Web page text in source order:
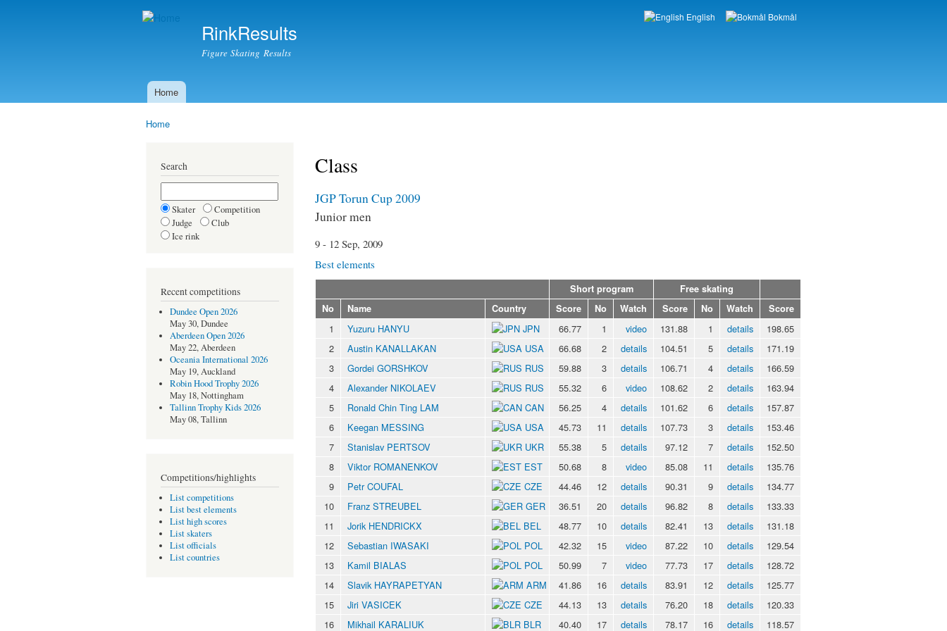
RinkResults
Figure Skating Results
Languages
English Bokmål
Main menu
Home
Home
Search
Skater
Competition
Judge
Club
Ice rink
Recent competitions
Dundee Open 2026
May 30, Dundee
Aberdeen Open 2026
May 22, Aberdeen
Oceania International 2026
May 19, Auckland
Robin Hood Trophy 2026
May 18, Nottingham
Tallinn Trophy Kids 2026
May 08, Tallinn
Competitions/highlights
List competitions
List best elements
List high scores
List skaters
List officials
List countries
Class
JGP Torun Cup 2009
Junior men
9 - 12 Sep, 2009
Best elements
Short program
Free skating
No
Name Country Score No Watch Score No Watch Score
1 Yuzuru HANYU JPN 66.77 1 video 131.88 1 details
198.65
2
Austin KANALLAKAN USA 66.68 2 details 104.51 5 details
171.19
3
Gordei GORSHKOV RUS 59.88 3 details 106.71 4 details
166.59
4
Alexander NIKOLAEV RUS 55.32 6 video 108.62 2 details
163.94
5
Ronald Chin Ting LAM CAN 56.25 4 details 101.62 6 details
157.87
6
Keegan MESSING USA 45.73 11 details 107.73 3 details
153.46
7
Stanislav PERTSOV UKR 55.38 5 details 97.12 7 details
152.50
8
Viktor ROMANENKOV EST 50.68 8 video 85.08 11 details
135.76
9
Petr COUFAL CZE 44.46 12 details 90.31 9 details
134.77
10
Franz STREUBEL GER 36.51 20 details 96.82 8 details
133.33
11
Jorik HENDRICKX BEL 48.77 10 details 82.41 13 details
131.18
12
Sebastian IWASAKI POL 42.32 15 video 87.22 10 details
129.54
13
Kamil BIALAS POL 50.99 7 video 77.73 17 details
128.72
14
Slavik HAYRAPETYAN ARM 41.86 16 details 83.91 12 details
125.77
15
Jiri VASICEK CZE 44.13 13 details 76.20 18 details
120.33
16
Mikhail KARALIUK BLR 40.40 17 details 78.17 16 details 118.57